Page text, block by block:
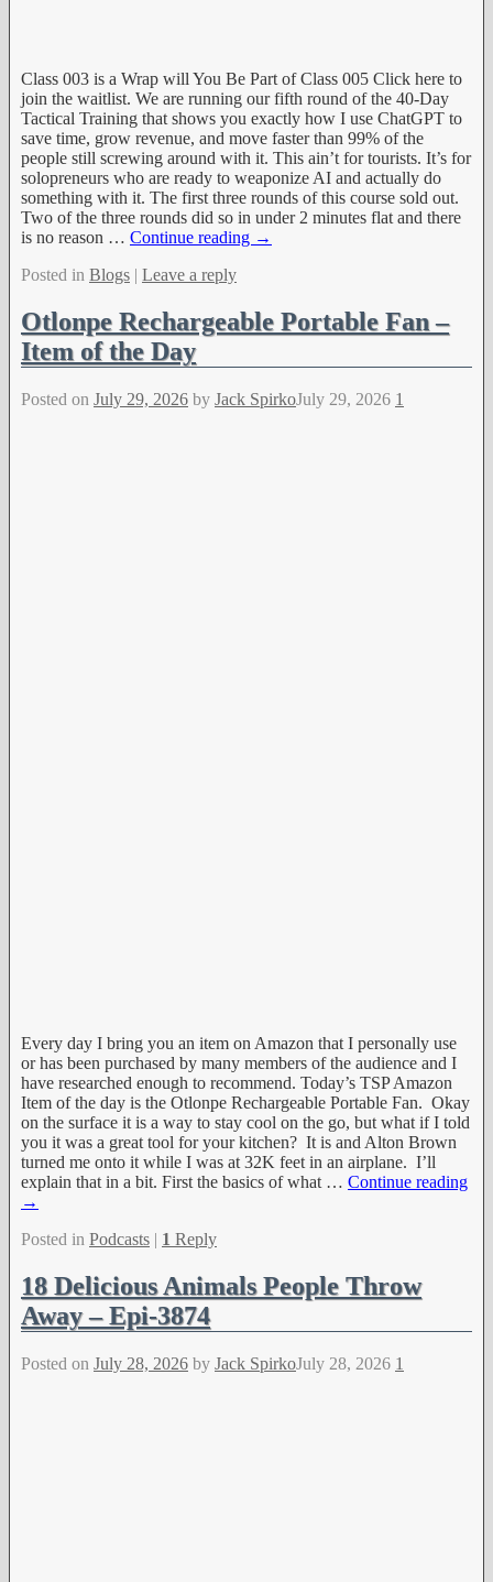
Class 003 is a Wrap will You Be Part of Class 005 Click here to
join the waitlist. We are running our fifth round of the 40-Day
Tactical Training that shows you exactly how I use ChatGPT to
save time, grow revenue, and move faster than 99% of the
people still screwing around with it. This ain’t for tourists. It’s for
solopreneurs who are ready to weaponize AI and actually do
something with it. The first three rounds of this course sold out.
Two of the three rounds did so in under 2 minutes flat and there
is no reason … Continue reading →
Posted in Blogs | Leave a reply
Otlonpe Rechargeable Portable Fan –
Item of the Day
Posted on July 29, 2026 by Jack SpirkoJuly 29, 2026 1
Every day I bring you an item on Amazon that I personally use
or has been purchased by many members of the audience and I
have researched enough to recommend. Today’s TSP Amazon
Item of the day is the Otlonpe Rechargeable Portable Fan. Okay
on the surface it is a way to stay cool on the go, but what if I told
you it was a great tool for your kitchen? It is and Alton Brown
turned me onto it while I was at 32K feet in an airplane. I’ll
explain that in a bit. First the basics of what … Continue reading
→
Posted in Podcasts | 1 Reply
18 Delicious Animals People Throw
Away – Epi-3874
Posted on July 28, 2026 by Jack SpirkoJuly 28, 2026 1